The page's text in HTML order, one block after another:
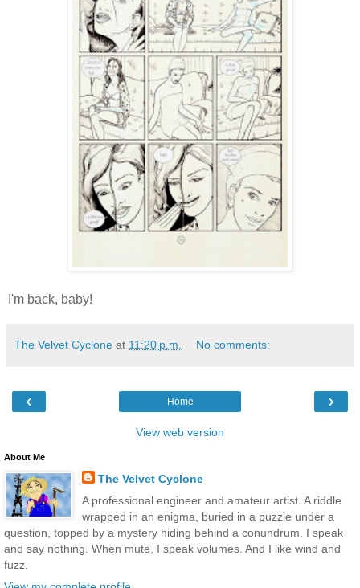
I'm back, baby!
The Velvet Cyclone at 11:20 p.m. No comments:
‹ ›
Home
View web version
About Me
The Velvet Cyclone
A professional engineer and amateur artist. A riddle
wrapped in an enigma, buried in a puzzle under a
question, topped by a mystery hiding behind a conundrum. I speak
and say nothing. When mute, I speak volumes. And I like wind and
fuzz.